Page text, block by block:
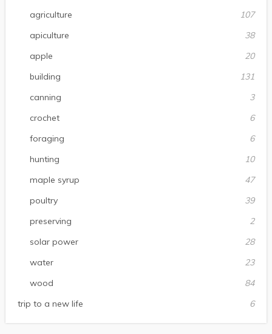
agriculture
107
apiculture
38
apple
20
building
131
canning
3
crochet
6
foraging
6
hunting
10
maple syrup
47
poultry
39
preserving
2
solar power
28
water
23
wood
84
trip to a new life
6